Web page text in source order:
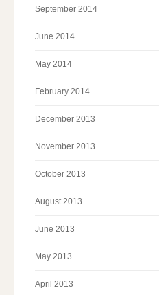
September 2014
June 2014
May 2014
February 2014
December 2013
November 2013
October 2013
August 2013
June 2013
May 2013
April 2013